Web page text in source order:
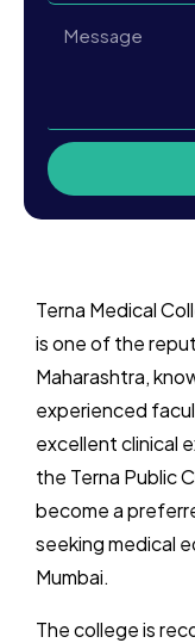
Terna Medical
is one of the
Maharashtra,
experienced
excellent clinical
the Terna Public
become a
seeking medical
Mumbai.
The college is